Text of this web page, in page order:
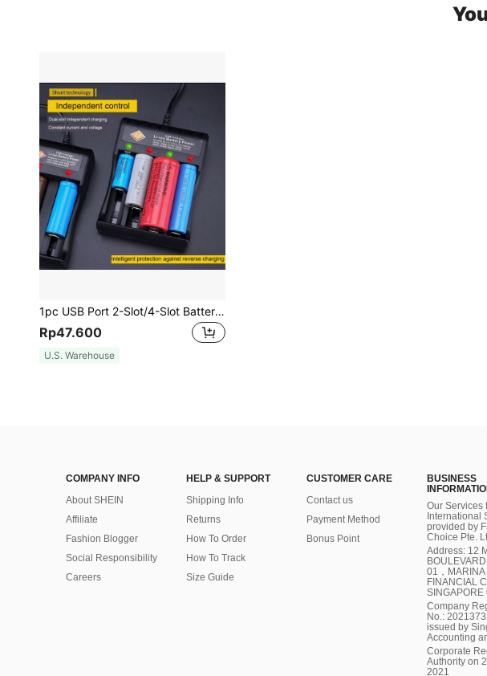
1pc USB Port 2-Slot/4-Slot Battery Charger (Battery Not Included) Compatible With Rechargeable Lithium Batteries
Rp47.600
U.S. Warehouse
COMPANY INFO
About SHEIN
Affiliate
Fashion Blogger
Social Responsibility
Careers
HELP & SUPPORT
Shipping Info
Returns
How To Order
How To Track
Size Guide
CUSTOMER CARE
Contact us
Payment Method
Bonus Point
BUSINESS
Our Services
International
provided by
Choice Pte.
Address: 12
01，MARINA
FINANCIAL
SINGAPORE
Company
No.:
issued by
Accounting
Corporate
Authority on
2021